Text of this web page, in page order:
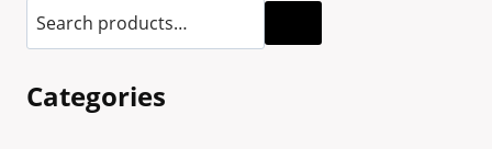
Categories